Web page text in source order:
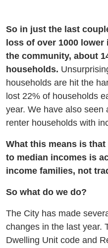
So in just the last
loss of over 1000
the community, about
households.
households are hit the
lost 22% of households
year. We have also seen
renter households with
What this means is
to median incomes is
income families, not
So what do we do?
The City has made
changes in the last year.
Dwelling Unit code and